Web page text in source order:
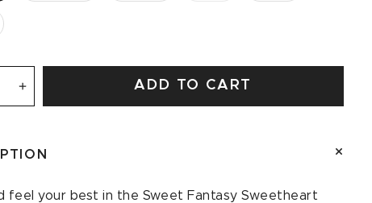
Increase
quantity
Fantasy
Tank
ADD TO CART
feel your best in the Sweet Fantasy Sweetheart